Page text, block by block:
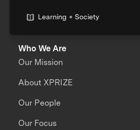
Learning + Society
Who We Are
Our Mission
About XPRIZE
Our People
Our Focus